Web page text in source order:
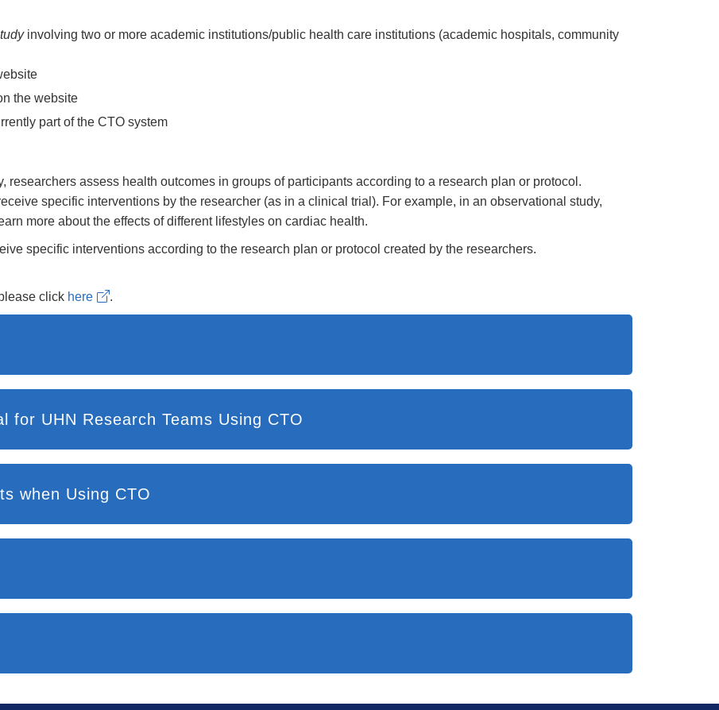
involving two or more academic institutions/public health care institutions (academic hospitals, community
the website
part of the CTO system
researchers assess health outcomes in groups of participants according to a research plan or protocol.
specific interventions by the researcher (as in a clinical trial). For example, in an observational study,
more about the effects of different lifestyles on cardiac health.
specific interventions according to the research plan or protocol created by the researchers.
click here .
Resources and Training Material for UHN Research Teams Using CTO
when Using CTO